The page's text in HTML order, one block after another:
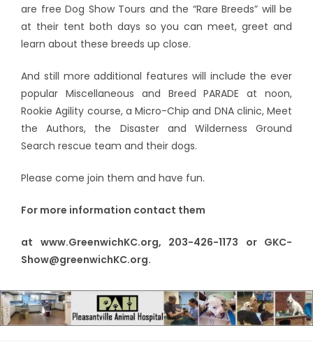
are free Dog Show Tours and the “Rare Breeds” will be
at their tent both days so you can meet, greet and
learn about these breeds up close.
And still more additional features will include the ever
popular Miscellaneous and Breed PARADE at noon,
Rookie Agility course, a Micro-Chip and DNA clinic, Meet
the Authors, the Disaster and Wilderness Ground
Search rescue team and their dogs.
Please come join them and have fun.
For more information contact them
at www.GreenwichKC.org, 203-426-1173 or GKC-
Show@greenwichKC.org.